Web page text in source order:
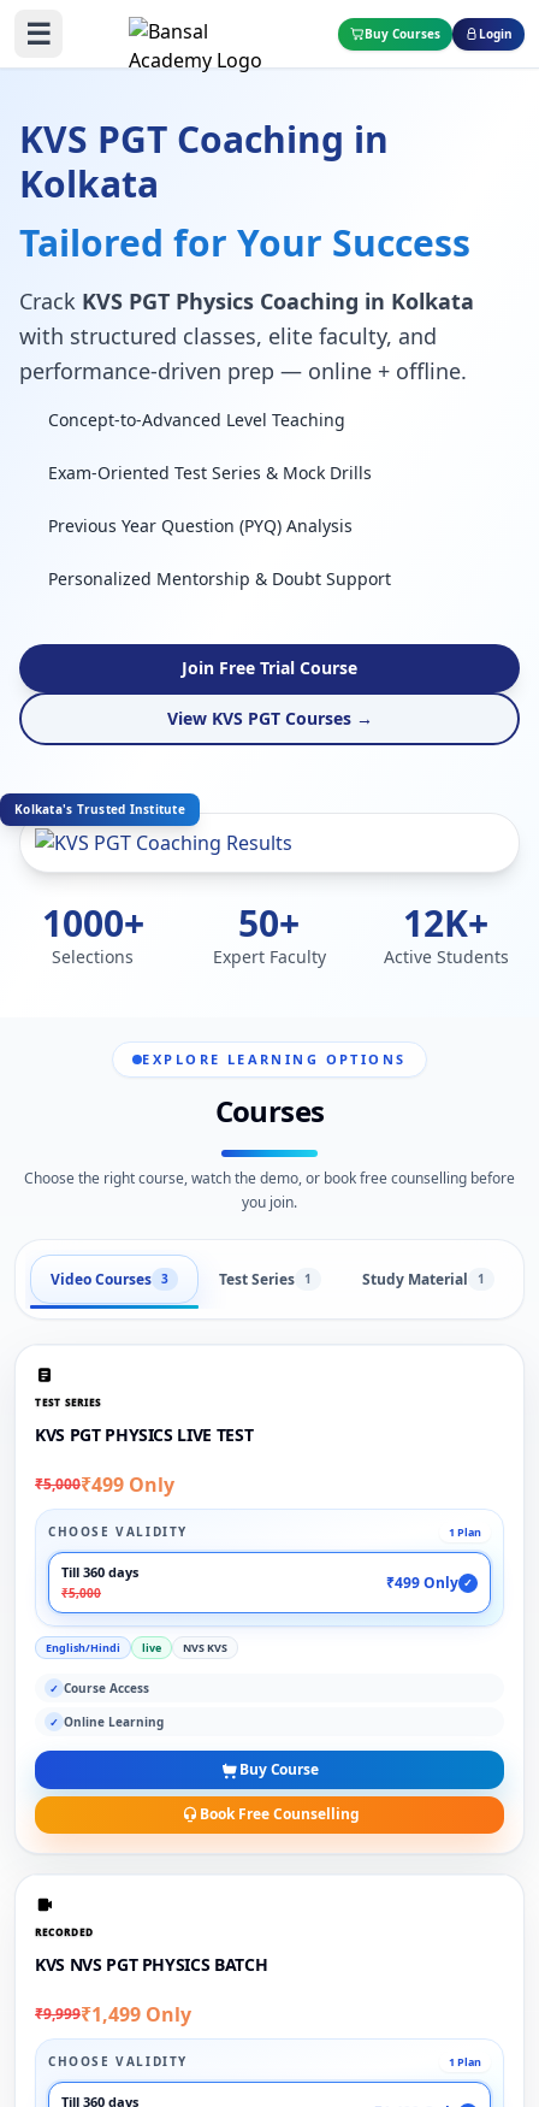
☰ Buy Courses Login
KVS PGT Coaching in
Kolkata
Tailored for Your Success
Crack KVS PGT Physics Coaching in Kolkata
with structured classes, elite faculty, and
performance-driven prep — online + offline.
Concept-to-Advanced Level Teaching
Exam-Oriented Test Series & Mock Drills
Previous Year Question (PYQ) Analysis
Personalized Mentorship & Doubt Support
Join Free Trial Course
View KVS PGT Courses →
Kolkata's Trusted Institute
1000+
Selections
50+
Expert Faculty
12K+
Active Students
EXPLORE LEARNING OPTIONS
Courses
Choose the right course, watch the demo, or book free counselling before
you join.
Video Courses 3 Test Series 1 Study Material 1
TEST SERIES
KVS PGT PHYSICS LIVE TEST
₹5,000₹499 Only
CHOOSE VALIDITY 1 Plan
Till 360 days
₹5,000
₹499 Only ✓
English/Hindi live NVS KVS
✓ Course Access
✓ Online Learning
Buy Course
Book Free Counselling
RECORDED
KVS NVS PGT PHYSICS BATCH
₹9,999₹1,499 Only
CHOOSE VALIDITY 1 Plan
Till 360 days